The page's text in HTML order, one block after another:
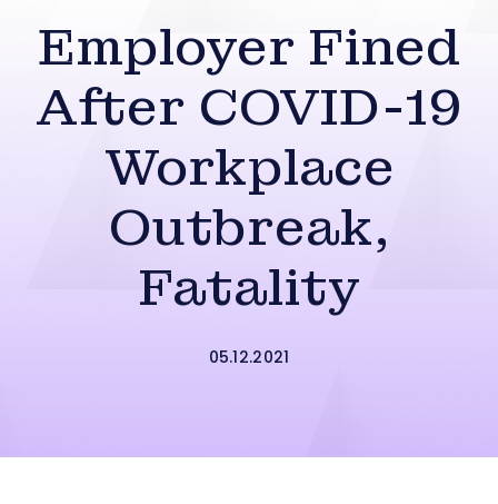
Employer Fined
After COVID-19
Workplace
Outbreak,
Fatality
05.12.2021